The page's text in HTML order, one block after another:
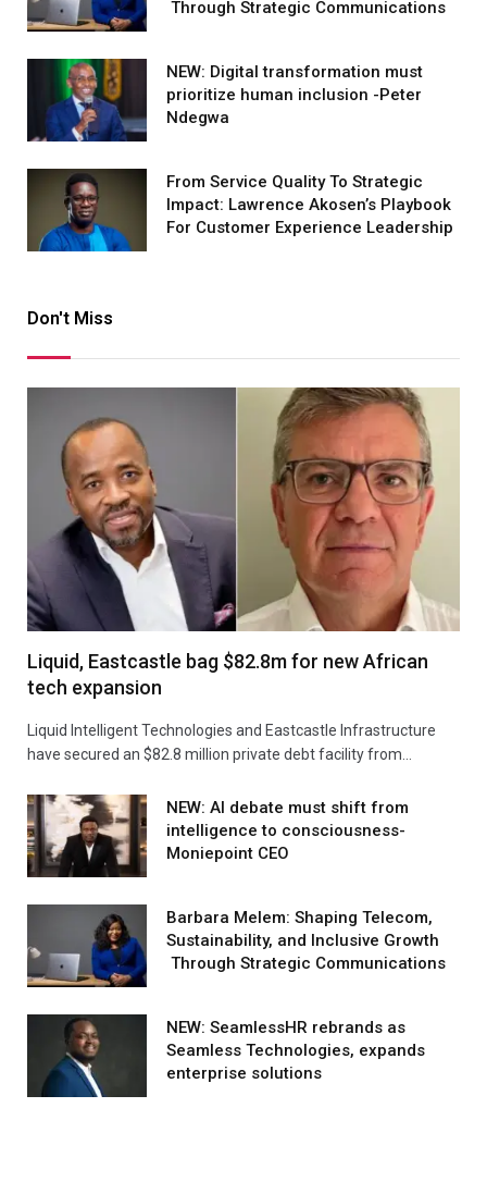
Through Strategic Communications
NEW: Digital transformation must
prioritize human inclusion -Peter
Ndegwa
From Service Quality To Strategic
Impact: Lawrence Akosen’s Playbook
For Customer Experience Leadership
Don't Miss
Liquid, Eastcastle bag $82.8m for new African
tech expansion
Liquid Intelligent Technologies and Eastcastle Infrastructure
have secured an $82.8 million private debt facility from…
NEW: AI debate must shift from
intelligence to consciousness-
Moniepoint CEO
Barbara Melem: Shaping Telecom,
Sustainability, and Inclusive Growth
Through Strategic Communications
NEW: SeamlessHR rebrands as
Seamless Technologies, expands
enterprise solutions